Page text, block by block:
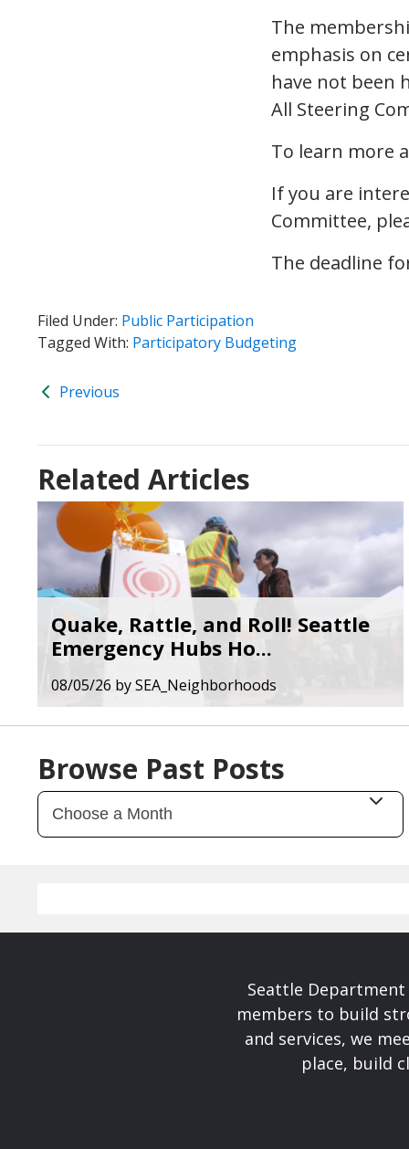
The
emphasis on
have not been
All Steering
To learn more
If you are
Committee,
The deadline
Filed Under: Public Participation
Tagged With: Participatory Budgeting
Previous
Related Articles
Quake, Rattle, and Roll! Seattle
Emergency Hubs Ho...
08/05/26 bySEA_Neighborhoods
Browse Past Posts
Seattle
members to build
and services, we
place, build